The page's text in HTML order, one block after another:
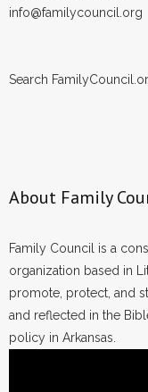
info@familycouncil.org
Search
About Family
Family Council is a
organization based in
promote, protect, and
and reflected in the
policy in Arkansas.